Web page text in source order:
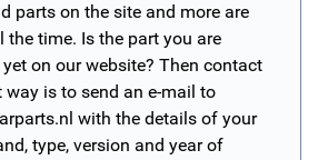
parts on the site and more are
the time. Is the part you are
on our website? Then contact
way is to send an e-mail to
with the details of your
type, version and year of